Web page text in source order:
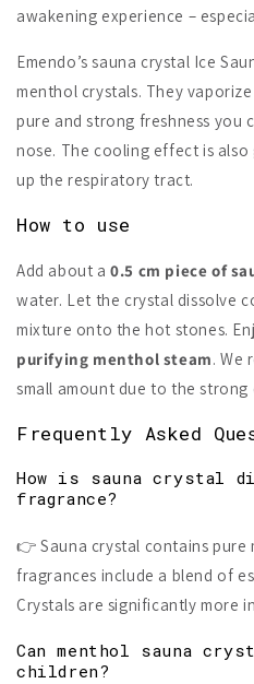
awakening experience –
Emendo’s sauna crystal Ice
menthol crystals. They
pure and strong freshness you
nose. The cooling effect is
up the respiratory tract.
How to use
Add about a0.5 cm piece of
water. Let the crystal dissolve
mixture onto the hot stones.
purifying menthol steam. We
small amount due to the strong
Frequently Asked
How is sauna crystal
fragrance?
👉 Sauna crystal contains pure
fragrances include a blend of
Crystals are significantly more
Can menthol sauna
children?